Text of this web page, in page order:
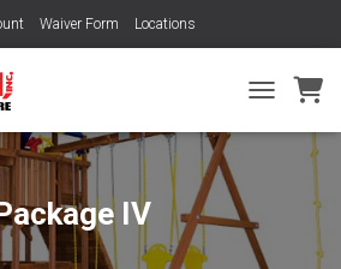
Waiver Form Locations
TOGGLE
IV